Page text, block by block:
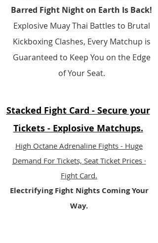
Barred Fight Night on Earth Is Back!
Explosive Muay Thai Battles to Brutal
Kickboxing Clashes, Every Matchup is
Guaranteed to Keep You on the Edge
of Your Seat.
Stacked Fight Card - Secure your
Tickets - Explosive Matchups.
​High Octane Adrenaline Fights - Huge
Demand For Tickets, Seat Ticket Prices ·
Fight Card.
Electrifying Fight Nights Coming Your
Way.